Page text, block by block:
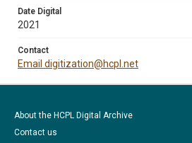
Date Digital
2021
Contact
Email digitization@hcpl.net
About the HCPL Digital Archive
Contact us